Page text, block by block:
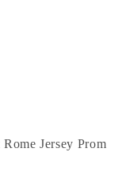
Jersey Prom